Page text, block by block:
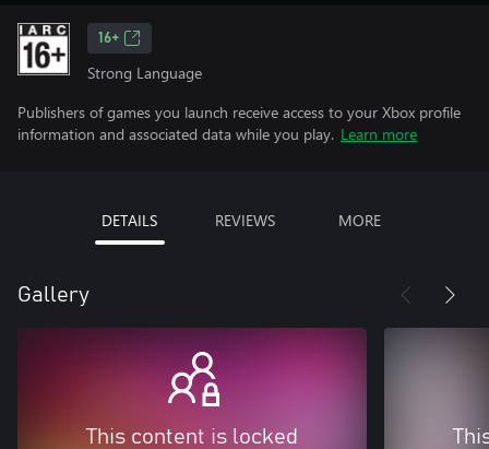
16+
Strong Language
Publishers of games you launch receive access to your Xbox profile
information and associated data while you play. Learn more
DETAILS REVIEWS MORE
Gallery
This content is locked